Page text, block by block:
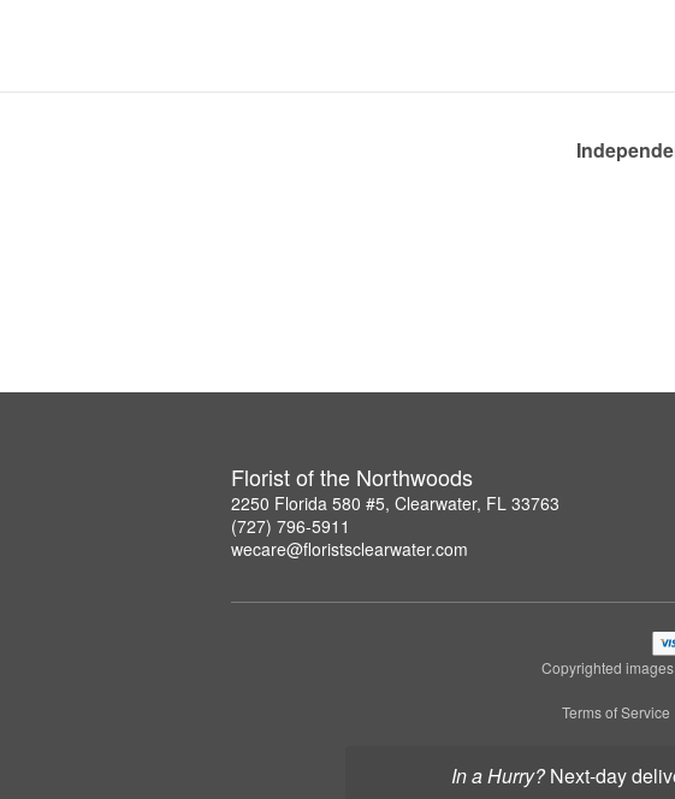
In a Hurry? next-day
Florist of the Northwoods
2250 Florida 580 #5, Clearwater, FL 33763
(727) 796-5911
wecare@floristsclearwater.com
Copyrighted
Terms of Service